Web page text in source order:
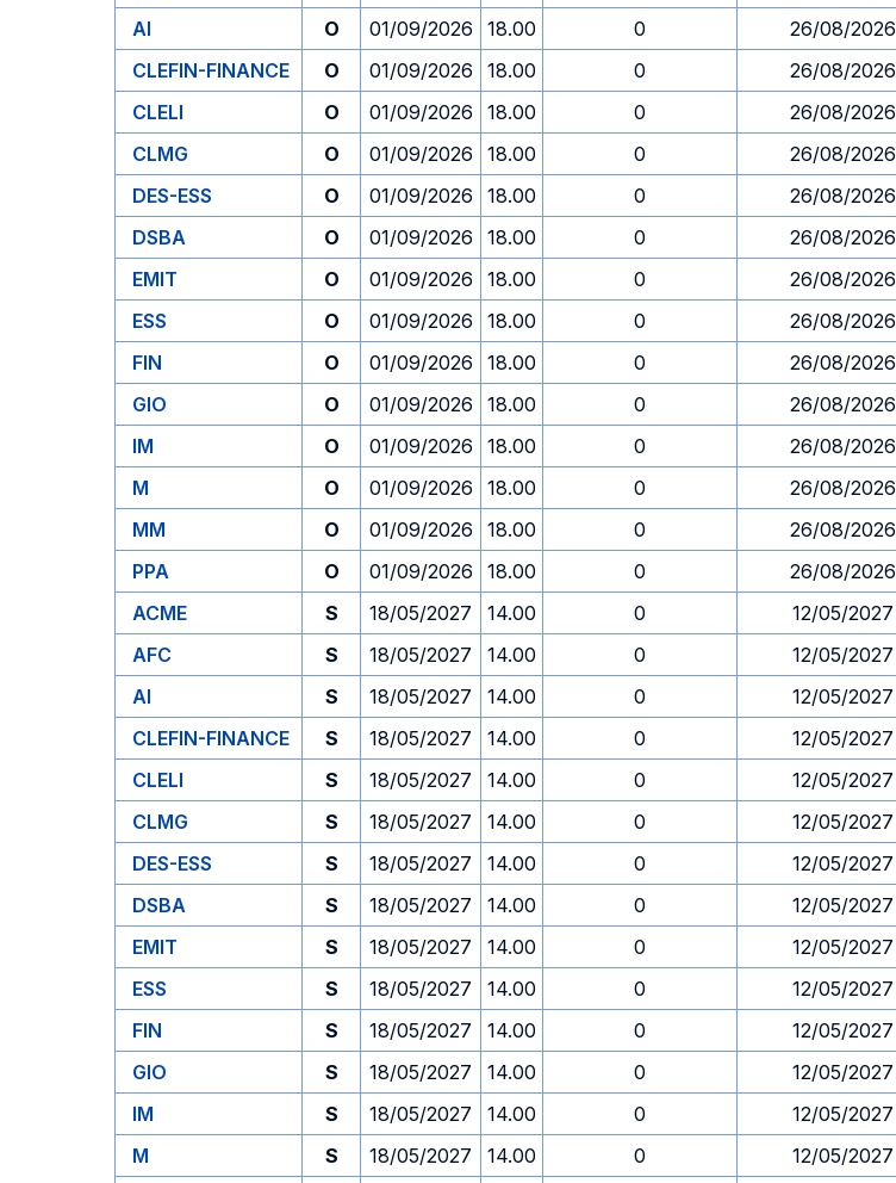
AI
O 01/09/2026 18.00 0
26/08/2026
CLEFIN-FINANCE
O 01/09/2026 18.00 0
26/08/2026
CLELI
O 01/09/2026 18.00 0
26/08/2026
CLMG
O 01/09/2026 18.00 0
26/08/2026
DES-ESS
O 01/09/2026 18.00 0
26/08/2026
DSBA
O 01/09/2026 18.00 0
26/08/2026
EMIT
O 01/09/2026 18.00 0
26/08/2026
ESS
O 01/09/2026 18.00 0
26/08/2026
FIN
O 01/09/2026 18.00 0
26/08/2026
GIO
O 01/09/2026 18.00 0
26/08/2026
IM
O 01/09/2026 18.00 0
26/08/2026
M
O 01/09/2026 18.00 0
26/08/2026
MM
O 01/09/2026 18.00 0
26/08/2026
PPA
O 01/09/2026 18.00 0
26/08/2026
ACME
S 18/05/2027 14.00 0
12/05/2027
AFC
S 18/05/2027 14.00 0
12/05/2027
AI
S 18/05/2027 14.00 0
12/05/2027
CLEFIN-FINANCE
S 18/05/2027 14.00 0
12/05/2027
CLELI
S 18/05/2027 14.00 0
12/05/2027
CLMG
S 18/05/2027 14.00 0
12/05/2027
DES-ESS
S 18/05/2027 14.00 0
12/05/2027
DSBA
S 18/05/2027 14.00 0
12/05/2027
EMIT
S 18/05/2027 14.00 0
12/05/2027
ESS
S 18/05/2027 14.00 0
12/05/2027
FIN
S 18/05/2027 14.00 0
12/05/2027
GIO
S 18/05/2027 14.00 0
12/05/2027
IM
S 18/05/2027 14.00 0
12/05/2027
M
S 18/05/2027 14.00 0
12/05/2027